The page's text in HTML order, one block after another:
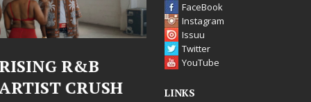
Judy Kass Finds
Hope in Life’s
FaceBook
Instagram
Issuu
Twitter
YouTube
LINKS